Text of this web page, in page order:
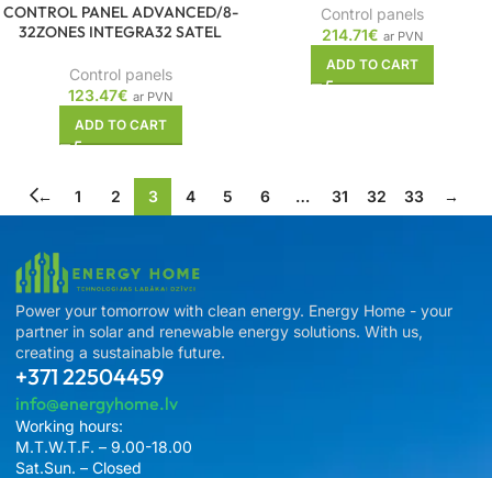
CONTROL PANEL ADVANCED/8-
32ZONES INTEGRA32 SATEL
Control panels
123.47€ ar PVN
ADD TO CART
Control panels
214.71€ ar PVN
ADD TO CART
← 1 2 3 4 5 6 … 31 32 33 →
Power your tomorrow with clean energy. Energy Home - your
partner in solar and renewable energy solutions. With us,
creating a sustainable future.
+371 22504459
info@energyhome.lv
Working hours:
M.T.W.T.F. – 9.00-18.00
Sat.Sun. – Closed